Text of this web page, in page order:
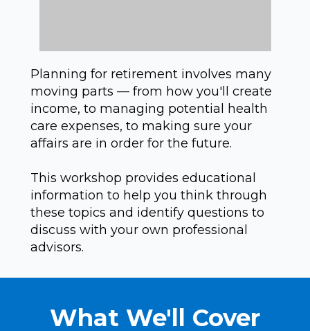
Planning for retirement involves many
moving parts — from how you'll create
income, to managing potential health
care expenses, to making sure your
affairs are in order for the future.
This workshop provides educational
information to help you think through
these topics and identify questions to
discuss with your own professional
advisors.
What We'll Cover